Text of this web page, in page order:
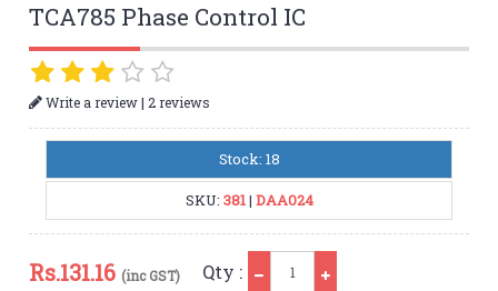
TCA785 Phase Control IC
Write a review|2 reviews
Stock: 18
SKU: 381| DAA024
Rs.131.16 (inc GST) Qty :